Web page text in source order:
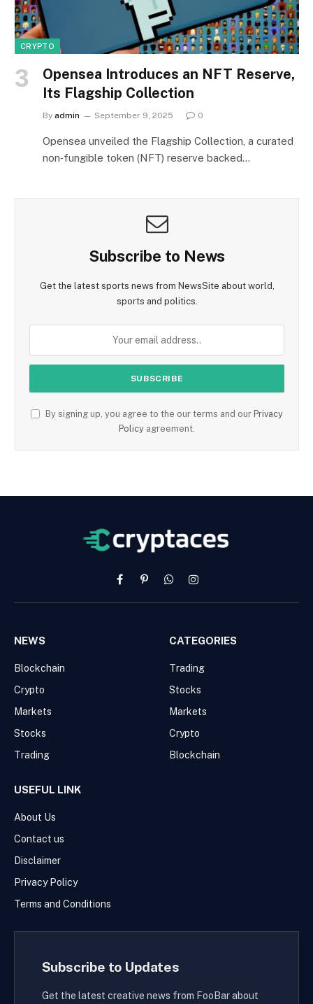
CRYPTO
Opensea Introduces an NFT Reserve,
Its Flagship Collection
By admin September 9, 2025 0
Opensea unveiled the Flagship Collection, a curated
non‑fungible token (NFT) reserve backed…
Subscribe to News
Get the latest sports news from NewsSite about world,
sports and politics.
By signing up, you agree to the our terms and our Privacy
Policy agreement.
FacebookPinterestWhatsAppInstagram
NEWS
Blockchain
Crypto
Markets
Stocks
Trading
CATEGORIES
Trading
Stocks
Markets
Crypto
Blockchain
USEFUL LINK
About Us
Contact us
Disclaimer
Privacy Policy
Terms and Conditions
Subscribe to Updates
Get the latest creative news from FooBar about